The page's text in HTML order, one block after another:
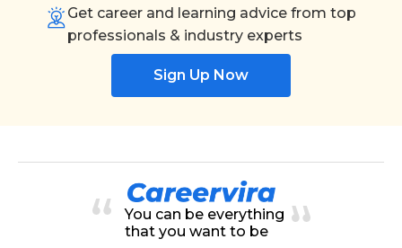
Get career and learning advice from top
professionals & industry experts
Sign Up Now
You can be everything
that you want to be